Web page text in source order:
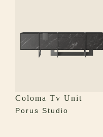
Coloma Tv Unit
Porus Studio